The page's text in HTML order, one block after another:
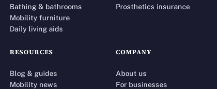
Bathing & bathrooms
Mobility furniture
Daily living aids
Prosthetics insurance
RESOURCES
Blog & guides
Mobility news
COMPANY
About us
For businesses